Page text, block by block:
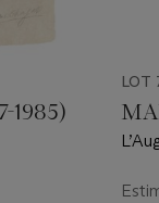
1985)
LOT